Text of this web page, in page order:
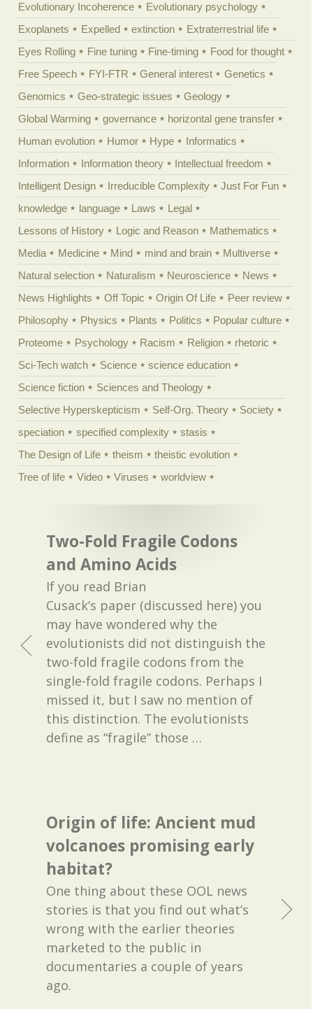
Evolutionary Incoherence
Evolutionary psychology
Exoplanets
Expelled extinction
Extraterrestrial life
Eyes Rolling
Fine tuning Fine-timing
Food for thought
Free Speech
FYI-FTR General interest
Genetics
Genomics
Geo-strategic issues
Geology
Global Warming
governance
horizontal gene transfer
Human evolution
Humor Hype
Informatics
Information
Information theory
Intellectual freedom
Intelligent Design
Irreducible Complexity
Just For Fun
knowledge
language Laws
Legal
Lessons of History
Logic and Reason
Mathematics
Media
Medicine Mind mind and brain
Multiverse
Natural selection
Naturalism Neuroscience
News
News Highlights
Off Topic Origin Of Life
Peer review
Philosophy
Physics Plants Politics
Popular culture
Proteome
Psychology Racism Religion
rhetoric
Sci-Tech watch
Science
science education
Science fiction
Sciences and Theology
Selective Hyperskepticism
Self-Org. Theory
Society
speciation
specified complexity
stasis
The Design of Life
theism
theistic evolution
Tree of life
Video Viruses worldview
Two-Fold Fragile Codons
and Amino Acids
If you read Brian
Cusack’s paper (discussed here) you
may have wondered why the
evolutionists did not distinguish the
two-fold fragile codons from the
single-fold fragile codons. Perhaps I
missed it, but I saw no mention of
this distinction. The evolutionists
define as “fragile” those …
Origin of life: Ancient mud
volcanoes promising early
habitat?
One thing about these OOL news
stories is that you find out what’s
wrong with the earlier theories
marketed to the public in
documentaries a couple of years
ago.